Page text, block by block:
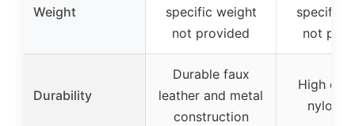
Weight
specific weight
not provided
specific
not
Durability
Durable faux
leather and metal
construction
High
nylon